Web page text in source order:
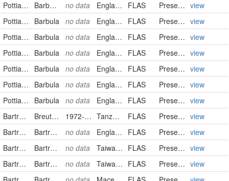
Pottiaceae Barbula vinealis no data England FLAS PreservedSpecimen view
Pottiaceae
Barbula no data England FLAS PreservedSpecimen view
Pottiaceae
Barbula no data England FLAS PreservedSpecimen view
Pottiaceae
Barbula no data England FLAS PreservedSpecimen view
Pottiaceae
Barbula no data England FLAS PreservedSpecimen view
Pottiaceae
Barbula no data England FLAS PreservedSpecimen view
Pottiaceae
Barbula no data England FLAS PreservedSpecimen view
Bartramiaceae
Breutelia aristaria 1972-11-14 Tanzania, United Republic of FLAS PreservedSpecimen view
Bartramiaceae
Bartramia halleriana no data England FLAS PreservedSpecimen view
Bartramiaceae
Bartramia halleriana no data Taiwan, Province of China FLAS PreservedSpecimen view
Bartramiaceae
Bartramia halleriana no data Taiwan, Province of China FLAS PreservedSpecimen view